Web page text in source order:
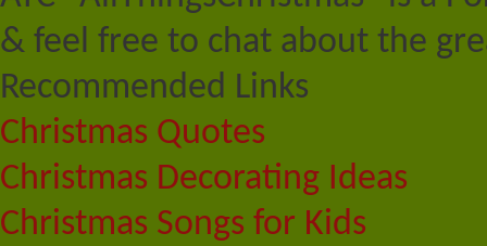
& feel free to chat about the
Recommended Links
Christmas Quotes
Christmas Decorating Ideas
Christmas Songs for Kids